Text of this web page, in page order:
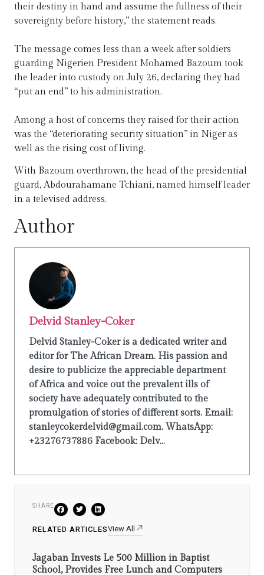
their destiny in hand and assume the fullness of their
sovereignty before history,” the statement reads.
The message comes less than a week after soldiers
guarding Nigerien President Mohamed Bazoum took
the leader into custody on July 26, declaring they had
“put an end” to his administration.
Among a host of concerns they raised for their action
was the “deteriorating security situation” in Niger as
well as the rising cost of living.
With Bazoum overthrown, the head of the presidential
guard, Abdourahamane Tchiani, named himself leader
in a televised address.
Author
Delvid Stanley-Coker
Delvid Stanley-Coker is a dedicated writer and
editor for The African Dream. His passion and
desire to publicize the appreciable department
of Africa and voice out the prevalent ills of
society have adequately contributed to the
promulgation of stories of different sorts. Email:
stanleycokerdelvid@gmail.com. WhatsApp:
+23276737886 Facebook: Delv...
SHARE
RELATED ARTICLESView All
Jagaban Invests Le 500 Million in Baptist
School, Provides Free Lunch and Computers